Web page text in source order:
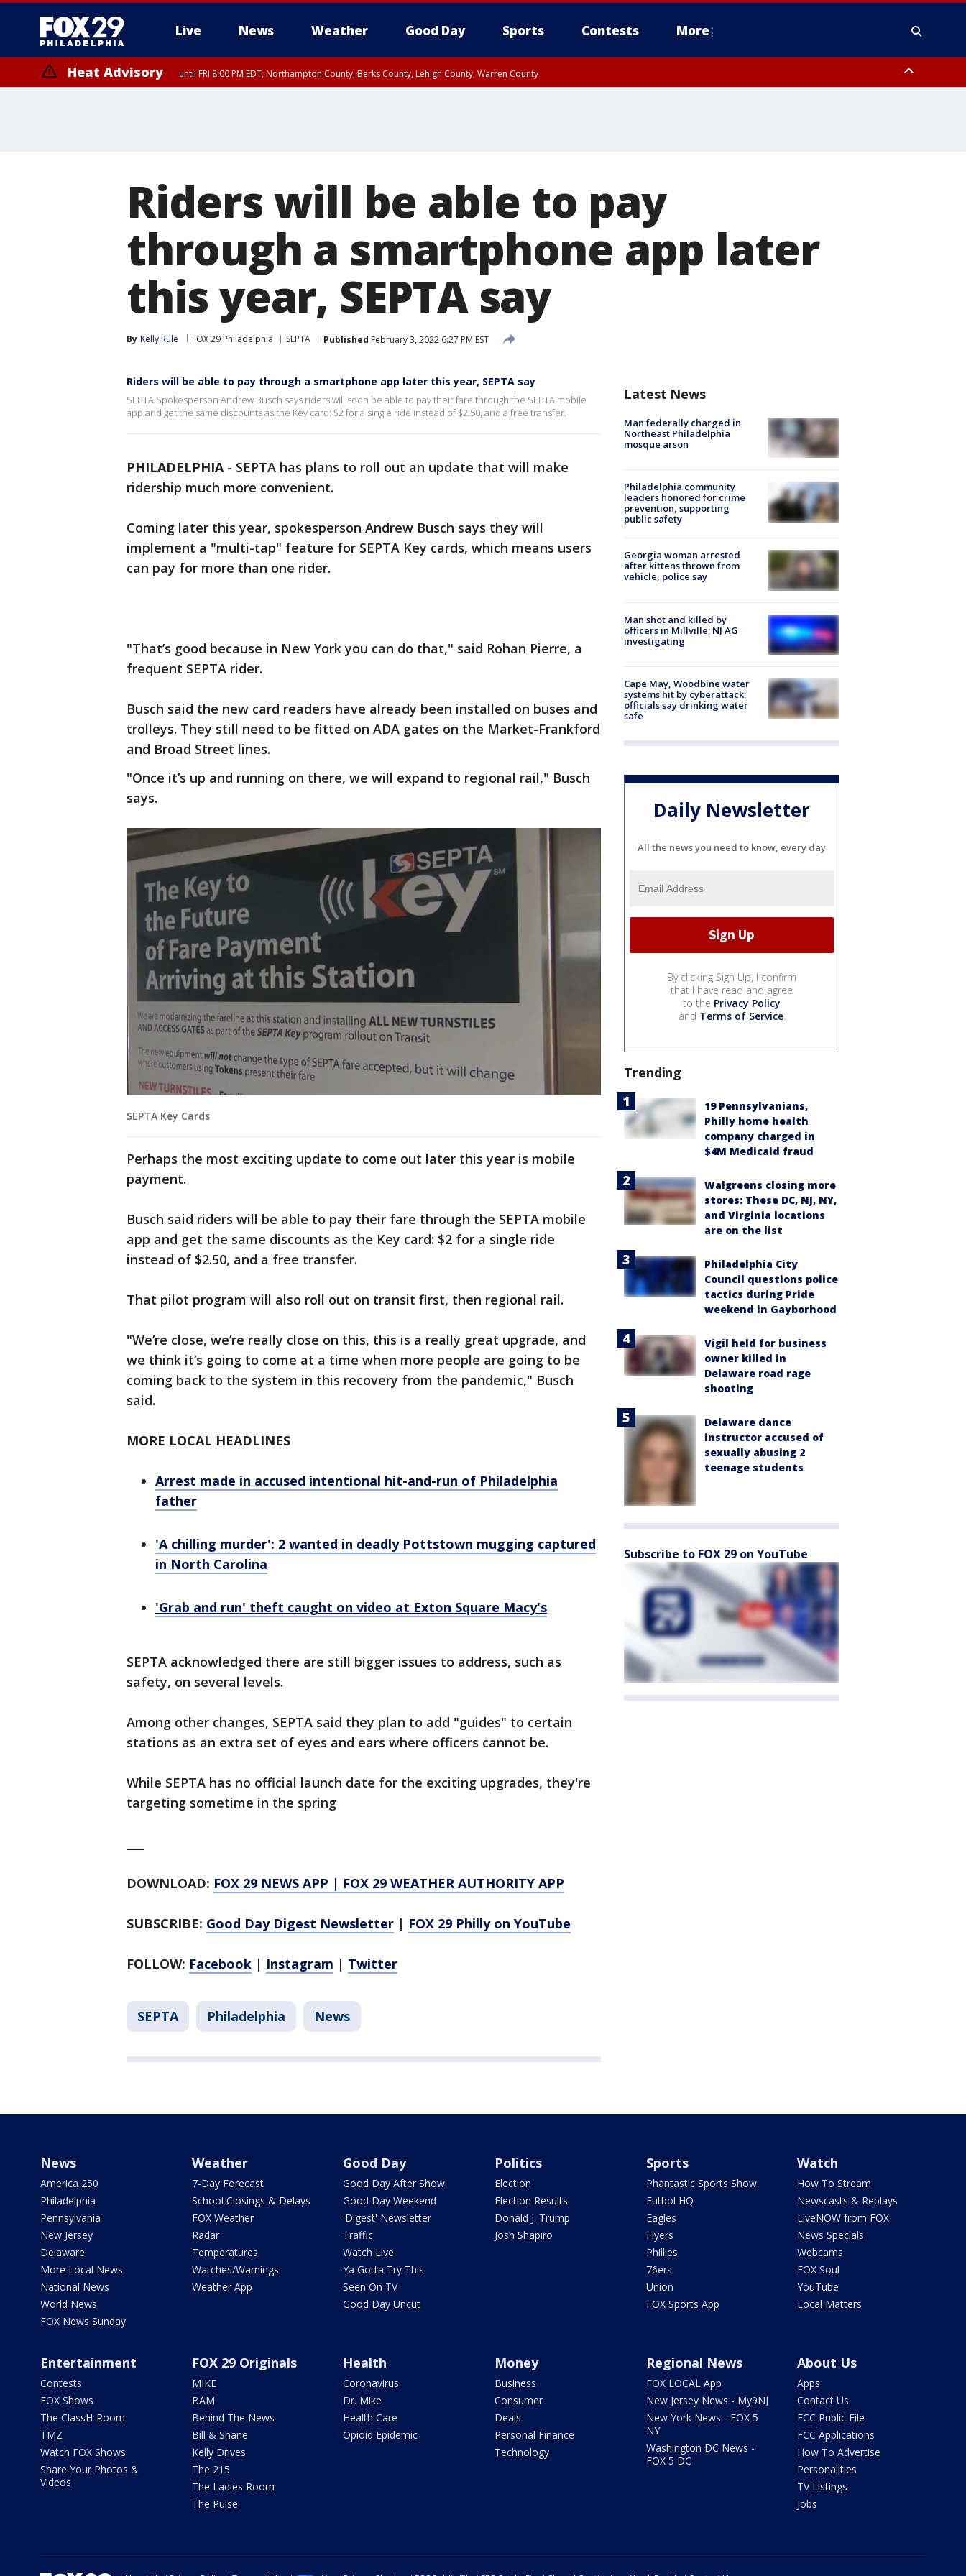
Live News Weather Good Day Sports Contests More
Heat Advisory until FRI 8:00 PM EDT, Northampton County, Berks County, Lehigh County, Warren County
Riders will be able to pay
through a smartphone app later
this year, SEPTA say
By Kelly Rule FOX 29 Philadelphia SEPTA Published February 3, 2022 6:27 PM EST
Riders will be able to pay through a smartphone app later this year, SEPTA say
SEPTA Spokesperson Andrew Busch says riders will soon be able to pay their fare through the SEPTA mobile
app and get the same discounts as the Key card: $2 for a single ride instead of $2.50, and a free transfer.
PHILADELPHIA- SEPTA has plans to roll out an update that will make
ridership much more convenient.
Coming later this year, spokesperson Andrew Busch says they will
implement a "multi-tap" feature for SEPTA Key cards, which means users
can pay for more than one rider.
"That’s good because in New York you can do that," said Rohan Pierre, a
frequent SEPTA rider.
Busch said the new card readers have already been installed on buses and
trolleys. They still need to be fitted on ADA gates on the Market-Frankford
and Broad Street lines.
"Once it’s up and running on there, we will expand to regional rail," Busch
says.
SEPTA Key Cards
Perhaps the most exciting update to come out later this year is mobile
payment.
Busch said riders will be able to pay their fare through the SEPTA mobile
app and get the same discounts as the Key card: $2 for a single ride
instead of $2.50, and a free transfer.
That pilot program will also roll out on transit first, then regional rail.
"We’re close, we’re really close on this, this is a really great upgrade, and
we think it’s going to come at a time when more people are going to be
coming back to the system in this recovery from the pandemic," Busch
said.
MORE LOCAL HEADLINES
Arrest made in accused intentional hit-and-run of Philadelphia
father
'A chilling murder': 2 wanted in deadly Pottstown mugging captured
in North Carolina
'Grab and run' theft caught on video at Exton Square Macy's
SEPTA acknowledged there are still bigger issues to address, such as
safety, on several levels.
Among other changes, SEPTA said they plan to add "guides" to certain
stations as an extra set of eyes and ears where officers cannot be.
While SEPTA has no official launch date for the exciting upgrades, they're
targeting sometime in the spring
DOWNLOAD: FOX 29 NEWS APP | FOX 29 WEATHER AUTHORITY APP
SUBSCRIBE: Good Day Digest Newsletter | FOX 29 Philly on YouTube
FOLLOW: Facebook | Instagram | Twitter
SEPTA Philadelphia News
Latest News
Man federally charged in
Northeast Philadelphia
mosque arson
Philadelphia community
leaders honored for crime
prevention, supporting
public safety
Georgia woman arrested
after kittens thrown from
vehicle, police say
Man shot and killed by
officers in Millville; NJ AG
investigating
Cape May, Woodbine water
systems hit by cyberattack;
officials say drinking water
safe
Daily Newsletter
All the news you need to know, every day
By clicking Sign Up, I confirm
that I have read and agree
to the Privacy Policy
and Terms of Service.
Trending
19 Pennsylvanians,
Philly home health
company charged in
$4M Medicaid fraud
Walgreens closing more
stores: These DC, NJ, NY,
and Virginia locations
are on the list
Philadelphia City
Council questions police
tactics during Pride
weekend in Gayborhood
Vigil held for business
owner killed in
Delaware road rage
shooting
Delaware dance
instructor accused of
sexually abusing 2
teenage students
Subscribe to FOX 29 on YouTube
News
America 250
Philadelphia
Pennsylvania
New Jersey
Delaware
More Local News
National News
World News
FOX News Sunday
Weather
7-Day Forecast
School Closings & Delays
FOX Weather
Radar
Temperatures
Watches/Warnings
Weather App
Good Day
Good Day After Show
Good Day Weekend
'Digest' Newsletter
Traffic
Watch Live
Ya Gotta Try This
Seen On TV
Good Day Uncut
Politics
Election
Election Results
Donald J. Trump
Josh Shapiro
Sports
Phantastic Sports Show
Futbol HQ
Eagles
Flyers
Phillies
76ers
Union
FOX Sports App
Watch
How To Stream
Newscasts & Replays
LiveNOW from FOX
News Specials
Webcams
FOX Soul
YouTube
Local Matters
Entertainment
Contests
FOX Shows
The ClassH-Room
TMZ
Watch FOX Shows
Share Your Photos &
Videos
FOX 29 Originals
MIKE
BAM
Behind The News
Bill & Shane
Kelly Drives
The 215
The Ladies Room
The Pulse
Health
Coronavirus
Dr. Mike
Health Care
Opioid Epidemic
Money
Business
Consumer
Deals
Personal Finance
Technology
Regional News
FOX LOCAL App
New Jersey News - My9NJ
New York News - FOX 5
NY
Washington DC News -
FOX 5 DC
About Us
Apps
Contact Us
FCC Public File
FCC Applications
How To Advertise
Personalities
TV Listings
Jobs